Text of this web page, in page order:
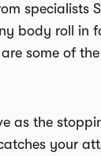
specialists
body roll in
some of
as the
your